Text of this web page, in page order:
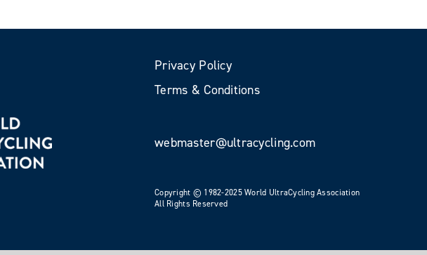
Privacy Policy
Terms & Conditions
webmaster@ultracycling.com
Copyright © 1982-2025 World UltraCycling Association
All Rights Reserved